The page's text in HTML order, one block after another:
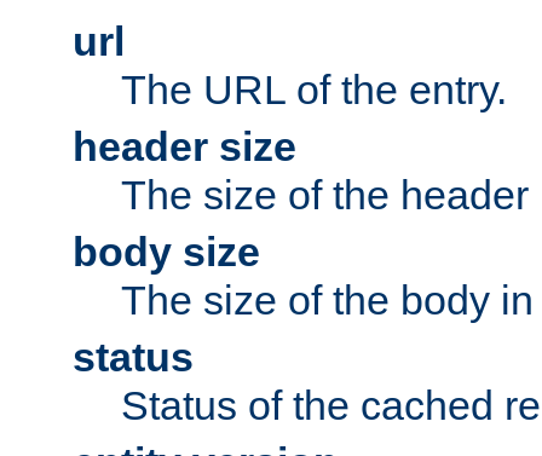
url
The URL of the entry.
header size
The size of the header
body size
The size of the body
status
Status of the cached